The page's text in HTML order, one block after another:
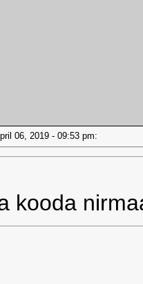
06, 2019 - 09:53 pm:
kooda